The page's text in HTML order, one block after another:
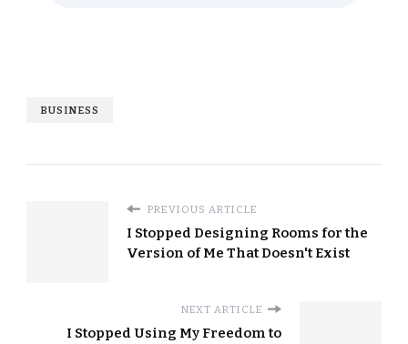
BUSINESS
PREVIOUS ARTICLE
I Stopped Designing Rooms for the
Version of Me That Doesn't Exist
NEXT ARTICLE
I Stopped Using My Freedom to